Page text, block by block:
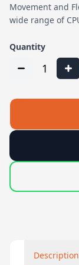
Movement and
wide range of
Quantity
1
Description